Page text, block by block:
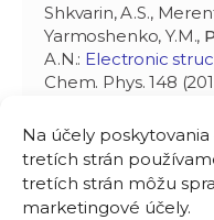
Na účely
tretích strán
tretích strán môžu
marketingové účely.
Shkvarin, A.S.,
Yarmoshenko, Y.M.,
A.N.: Electronic
Chem. Phys. 148
Battocchio, C.,
De Matteis, F.,
Prosposito, P.:
interaction between